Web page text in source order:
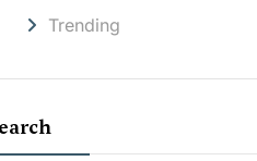
Trending